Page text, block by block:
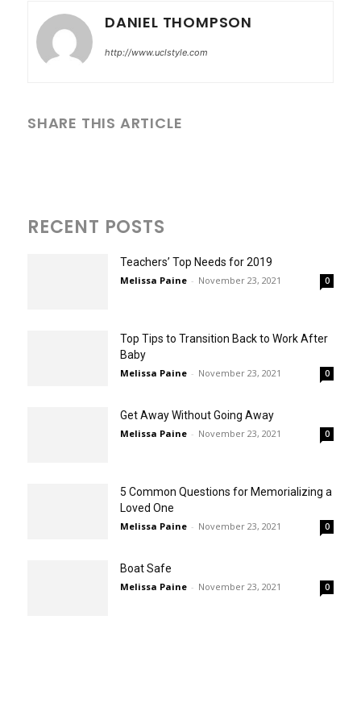
DANIEL THOMPSON
http://www.uclstyle.com
SHARE THIS ARTICLE
RECENT POSTS
Teachers’ Top Needs for 2019
Melissa Paine - November 23, 2021 0
Top Tips to Transition Back to Work After
Baby
Melissa Paine - November 23, 2021 0
Get Away Without Going Away
Melissa Paine - November 23, 2021 0
5 Common Questions for Memorializing a
Loved One
Melissa Paine - November 23, 2021 0
Boat Safe
Melissa Paine - November 23, 2021 0